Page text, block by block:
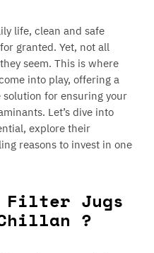
life, clean and safe
granted. Yet, not all
seem. This is where
into play, offering a
for ensuring your
Let’s dive into
explore their
reasons to invest in one
Filter Jugs
?